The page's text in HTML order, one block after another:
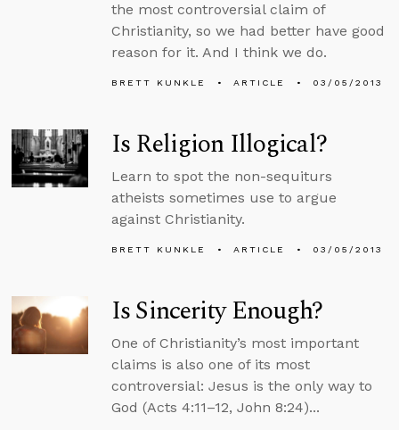
the most controversial claim of
Christianity, so we had better have good
reason for it. And I think we do.
BRETT KUNKLE ARTICLE 03/05/2013
Is Religion Illogical?
Learn to spot the non-sequiturs
atheists sometimes use to argue
against Christianity.
BRETT KUNKLE ARTICLE 03/05/2013
Is Sincerity Enough?
One of Christianity’s most important
claims is also one of its most
controversial: Jesus is the only way to
God (Acts 4:11–12, John 8:24)...